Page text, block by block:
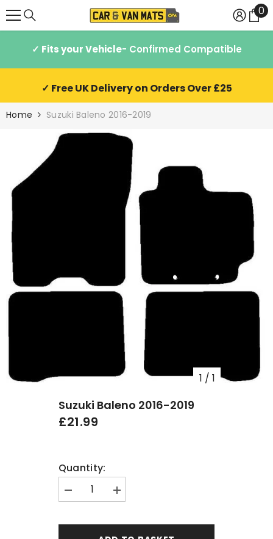
00
✓ Fits your Vehicle- Confirmed Compatible
✓ Free UK Delivery on Orders Over £25
Home Suzuki Baleno 2016-2019
1 / 1
Suzuki Baleno 2016-2019
£21.99
Quantity:
Decrease
quantity
Increase
quantity